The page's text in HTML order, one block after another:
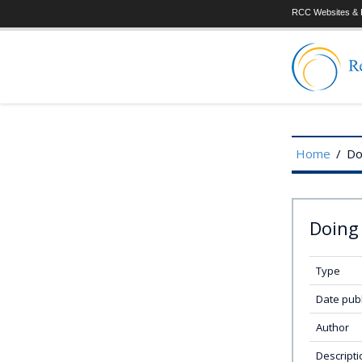
RCC Websites &
Home /
Type
Date
Author